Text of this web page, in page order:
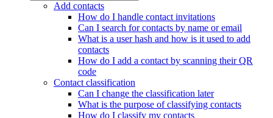
Add contacts
How do I handle contact invitations
Can I search for contacts by name or email
What is a user hash and how is it used to add
contacts
How do I add a contact by scanning their QR
code
Contact classification
Can I change the classification later
What is the purpose of classifying contacts
How do I classify my contacts